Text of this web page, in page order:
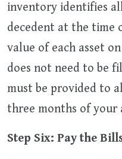
inventory identifies
decedent at the time
value of each asset
does not need to be
must be provided to
three months of your
Step Six: Pay the